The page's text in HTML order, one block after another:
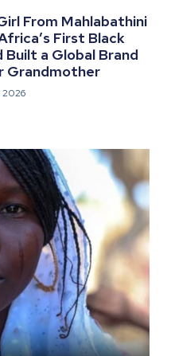
From Mahlabathini
First Black
Built a Global Brand
Grandmother
2026